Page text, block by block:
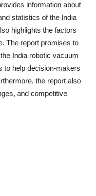
information about
statistics of the India
highlights the factors
The report promises to
India robotic vacuum
to help decision-makers
the report also
and competitive